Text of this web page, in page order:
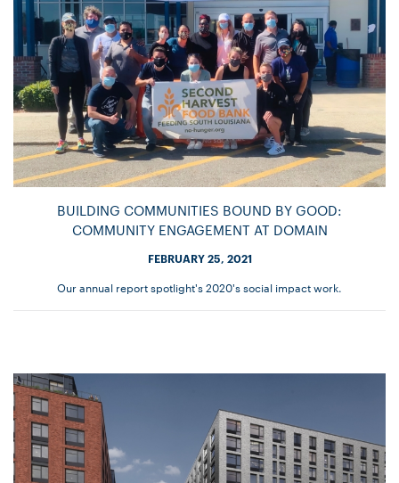
BUILDING COMMUNITIES BOUND BY GOOD:
COMMUNITY ENGAGEMENT AT DOMAIN
FEBRUARY 25, 2021
Our annual report spotlight's 2020's social impact work.